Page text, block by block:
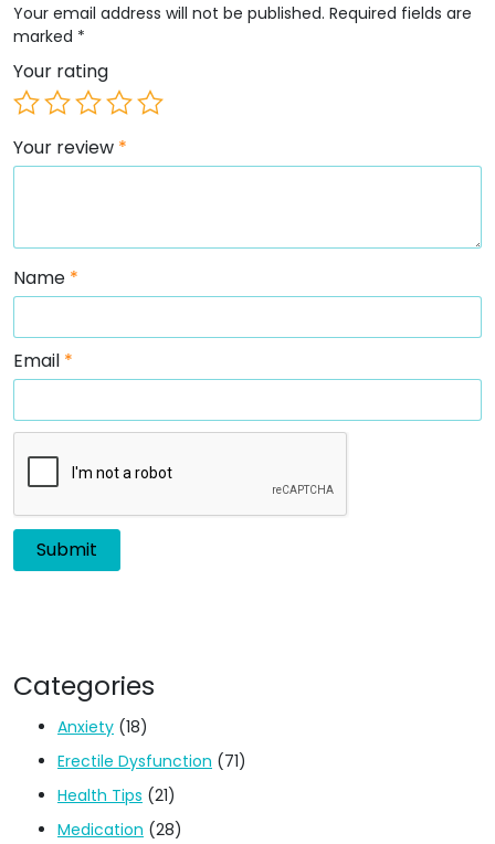
Your email address will not be published. Required fields are
marked *
Your rating
Your review *
Name *
Email *
Categories
Anxiety (18)
Erectile Dysfunction (71)
Health Tips (21)
Medication (28)